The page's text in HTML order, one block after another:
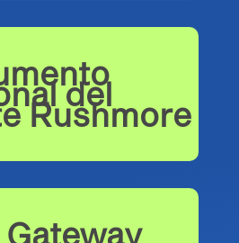
del
Rushmore